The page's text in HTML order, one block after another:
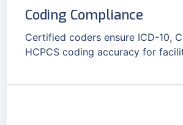
Coding Compliance
Certified coders ensure ICD-10,
HCPCS coding accuracy for